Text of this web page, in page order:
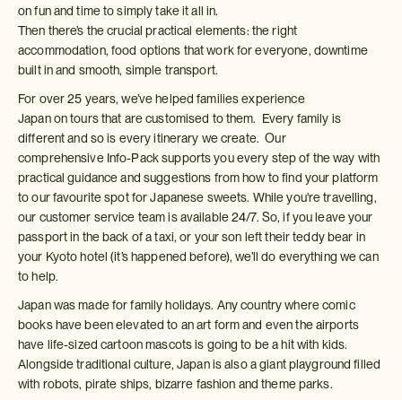
on fun and time to simply take it all in.
Then there’s the crucial practical elements: the right
accommodation, food options that work for everyone, downtime
built in and smooth, simple transport.
For over 25 years, we’ve helped families experience
Japan on tours that are customised to them. Every family is
different and so is every itinerary we create. Our
comprehensive Info-Pack supports you every step of the way with
practical guidance and suggestions from how to find your platform
to our favourite spot for Japanese sweets. While you're travelling,
our customer service team is available 24/7. So, if you leave your
passport in the back of a taxi, or your son left their teddy bear in
your Kyoto hotel (it’s happened before), we’ll do everything we can
to help.
Japan was made for family holidays. Any country where comic
books have been elevated to an art form and even the airports
have life-sized cartoon mascots is going to be a hit with kids.
Alongside traditional culture, Japan is also a giant playground filled
with robots, pirate ships, bizarre fashion and theme parks.